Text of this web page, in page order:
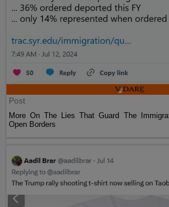
Post
More On The Lies That Guard The
Open Borders